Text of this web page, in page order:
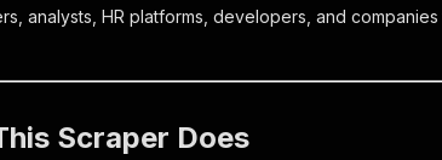
analysts, HR platforms, developers, and
Scraper Does